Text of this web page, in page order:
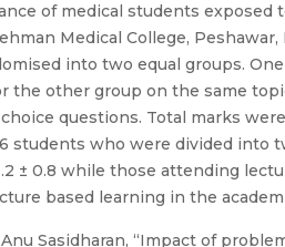
of medical students
Medical College,
into two equal groups.
the other group on the same
questions. Total marks
students who were divided into
± 0.8 while those attending
based learning in the
Anu Sasidharan, “Impact of